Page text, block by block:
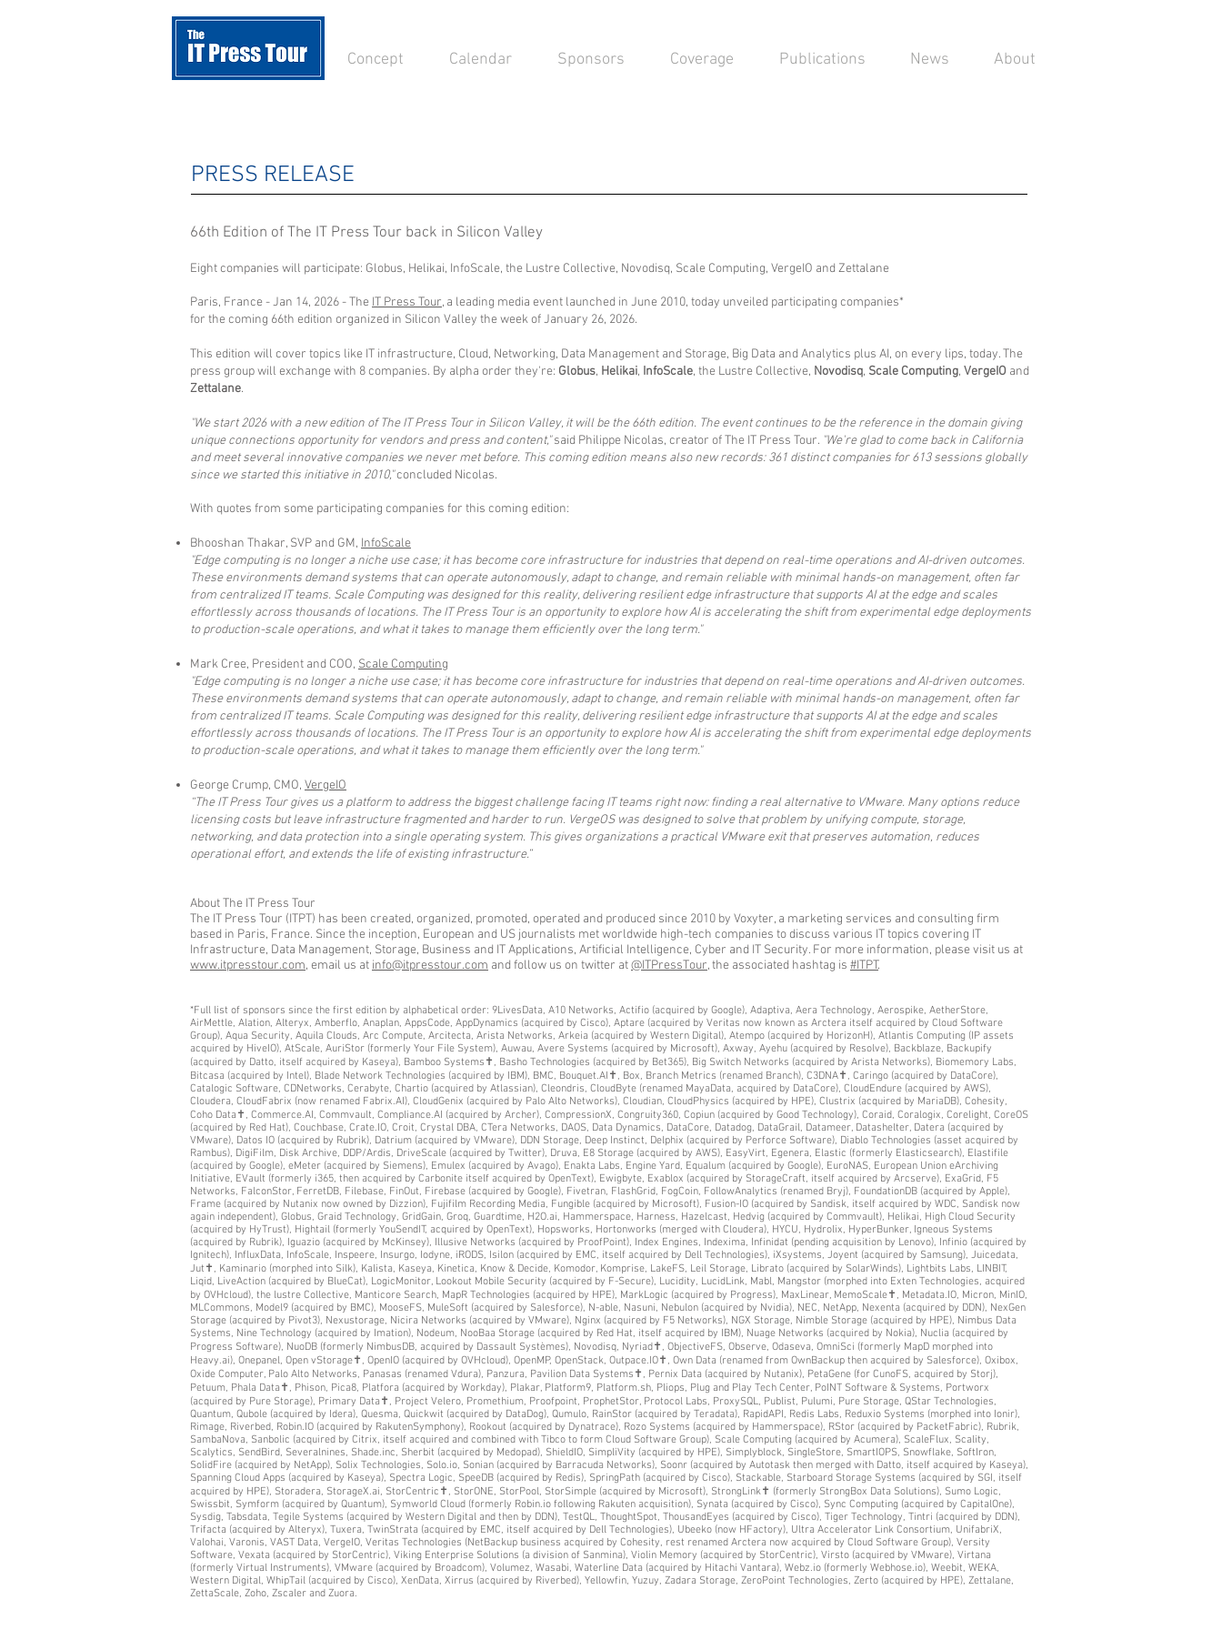
Concept Calendar Sponsors Coverage Publications News About
PRESS RELEASE
66th Edition of The IT Press Tour back in Silicon Valley
Eight companies will participate: Globus, Helikai, InfoScale, the Lustre Collective, Novodisq, Scale Computing, VergeIO and Zettalane
Paris, France - Jan 14, 2026 - The IT Press Tour, a leading media event launched in June 2010, today unveiled participating companies*
for the coming 66th edition organized in Silicon Valley the week of January 26, 2026.
This edition will cover topics like IT infrastructure, Cloud, Networking, Data Management and Storage, Big Data and Analytics plus AI, on every lips, today. The
press group will exchange with 8 companies. By alpha order they're: Globus, Helikai, InfoScale, the Lustre Collective, Novodisq, Scale Computing, VergeIO and
Zettalane.
"We start 2026 with a new edition of The IT Press Tour in Silicon Valley, it will be the 66th edition. The event continues to be the reference in the domain giving
unique connections opportunity for vendors and press and content,"said Philippe Nicolas, creator of The IT Press Tour. "We're glad to come back in California
and meet several innovative companies we never met before. This coming edition means also new records: 361 distinct companies for 613 sessions globally
since we started this initiative in 2010,"concluded Nicolas.
With quotes from some participating companies for this coming edition:
Bhooshan Thakar, SVP and GM, InfoScale
"Edge computing is no longer a niche use case; it has become core infrastructure for industries that depend on real-time operations and AI-driven outcomes.
These environments demand systems that can operate autonomously, adapt to change, and remain reliable with minimal hands-on management, often far
from centralized IT teams. Scale Computing was designed for this reality, delivering resilient edge infrastructure that supports AI at the edge and scales
effortlessly across thousands of locations. The IT Press Tour is an opportunity to explore how AI is accelerating the shift from experimental edge deployments
to production-scale operations, and what it takes to manage them efficiently over the long term."
Mark Cree, President and COO, Scale Computing
"Edge computing is no longer a niche use case; it has become core infrastructure for industries that depend on real-time operations and AI-driven outcomes.
These environments demand systems that can operate autonomously, adapt to change, and remain reliable with minimal hands-on management, often far
from centralized IT teams. Scale Computing was designed for this reality, delivering resilient edge infrastructure that supports AI at the edge and scales
effortlessly across thousands of locations. The IT Press Tour is an opportunity to explore how AI is accelerating the shift from experimental edge deployments
to production-scale operations, and what it takes to manage them efficiently over the long term."
George Crump, CMO, VergeIO
“The IT Press Tour gives us a platform to address the biggest challenge facing IT teams right now: finding a real alternative to VMware. Many options reduce
licensing costs but leave infrastructure fragmented and harder to run. VergeOS was designed to solve that problem by unifying compute, storage,
networking, and data protection into a single operating system. This gives organizations a practical VMware exit that preserves automation, reduces
operational effort, and extends the life of existing infrastructure.”
About The IT Press Tour
The IT Press Tour (ITPT) has been created, organized, promoted, operated and produced since 2010 by Voxyter, a marketing services and consulting firm
based in Paris, France. Since the inception, European and US journalists met worldwide high-tech companies to discuss various IT topics covering IT
Infrastructure, Data Management, Storage, Business and IT Applications, Artificial Intelligence, Cyber and IT Security. For more information, please visit us at
www.itpresstour.com, email us at info@itpresstour.com and follow us on twitter at@ITPressTour, the associated hashtag is #ITPT.
*Full list of sponsors since the first edition by alphabetical order: 9LivesData, A10 Networks, Actifio (acquired by Google), Adaptiva, Aera Technology, Aerospike, AetherStore,
AirMettle, Alation, Alteryx, Amberflo, Anaplan, AppsCode, AppDynamics (acquired by Cisco), Aptare (acquired by Veritas now known as Arctera itself acquired by Cloud Software
Group), Aqua Security, Aquila Clouds, Arc Compute, Arcitecta, Arista Networks, Arkeia (acquired by Western Digital), Atempo (acquired by HorizonH), Atlantis Computing (IP assets
acquired by HiveIO), AtScale, AuriStor (formerly Your File System), Auwau, Avere Systems (acquired by Microsoft), Axway, Ayehu (acquired by Resolve), Backblaze, Backupify
(acquired by Datto, itself acquired by Kaseya), Bamboo Systems✝, Basho Technologies (acquired by Bet365), Big Switch Networks (acquired by Arista Networks), Biomemory Labs,
Bitcasa (acquired by Intel), Blade Network Technologies (acquired by IBM), BMC, Bouquet.AI✝, Box, Branch Metrics (renamed Branch), C3DNA✝, Caringo (acquired by DataCore),
Catalogic Software, CDNetworks, Cerabyte, Chartio (acquired by Atlassian), Cleondris, CloudByte (renamed MayaData, acquired by DataCore), CloudEndure (acquired by AWS),
Cloudera, CloudFabrix (now renamed Fabrix.AI), CloudGenix (acquired by Palo Alto Networks), Cloudian, CloudPhysics (acquired by HPE), Clustrix (acquired by MariaDB), Cohesity,
Coho Data✝, Commerce.AI, Commvault, Compliance.AI (acquired by Archer), CompressionX, Congruity360, Copiun (acquired by Good Technology), Coraid, Coralogix, Corelight, CoreOS
(acquired by Red Hat), Couchbase, Crate.IO, Croit, Crystal DBA, CTera Networks, DAOS, Data Dynamics, DataCore, Datadog, DataGrail, Datameer, Datashelter, Datera (acquired by
VMware), Datos IO (acquired by Rubrik), Datrium (acquired by VMware), DDN Storage, Deep Instinct, Delphix (acquired by Perforce Software), Diablo Technologies (asset acquired by
Rambus), DigiFilm, Disk Archive, DDP/Ardis, DriveScale (acquired by Twitter), Druva, E8 Storage (acquired by AWS), EasyVirt, Egenera, Elastic (formerly Elasticsearch), Elastifile
(acquired by Google), eMeter (acquired by Siemens), Emulex (acquired by Avago), Enakta Labs, Engine Yard, Equalum (acquired by Google), EuroNAS, European Union eArchiving
Initiative, EVault (formerly i365, then acquired by Carbonite itself acquired by OpenText), Ewigbyte, Exablox (acquired by StorageCraft, itself acquired by Arcserve), ExaGrid, F5
Networks, FalconStor, FerretDB, Filebase, FinOut, Firebase (acquired by Google), Fivetran, FlashGrid, FogCoin, FollowAnalytics (renamed Bryj), FoundationDB (acquired by Apple),
Frame (acquired by Nutanix now owned by Dizzion), Fujifilm Recording Media, Fungible (acquired by Microsoft), Fusion-IO (acquired by Sandisk, itself acquired by WDC, Sandisk now
again independent), Globus, Graid Technology, GridGain, Groq, Guardtime, H2O.ai, Hammerspace, Harness, Hazelcast, Hedvig (acquired by Commvault), Helikai, High Cloud Security
(acquired by HyTrust), Hightail (formerly YouSendIT, acquired by OpenText), Hopsworks, Hortonworks (merged with Cloudera), HYCU, Hydrolix, HyperBunker, Igneous Systems
(acquired by Rubrik), Iguazio (acquired by McKinsey), Illusive Networks (acquired by ProofPoint), Index Engines, Indexima, Infinidat (pending acquisition by Lenovo), Infinio (acquired by
Ignitech), InfluxData, InfoScale, Inspeere, Insurgo, Iodyne, iRODS, Isilon (acquired by EMC, itself acquired by Dell Technologies), iXsystems, Joyent (acquired by Samsung), Juicedata,
Jut✝, Kaminario (morphed into Silk), Kalista, Kaseya, Kinetica, Know & Decide, Komodor, Komprise, LakeFS, Leil Storage, Librato (acquired by SolarWinds), Lightbits Labs, LINBIT,
Liqid, LiveAction (acquired by BlueCat), LogicMonitor, Lookout Mobile Security (acquired by F-Secure), Lucidity, LucidLink, Mabl, Mangstor (morphed into Exten Technologies, acquired
by OVHcloud), the lustre Collective, Manticore Search, MapR Technologies (acquired by HPE), MarkLogic (acquired by Progress), MaxLinear, MemoScale✝, Metadata.IO, Micron, MinIO,
MLCommons, Model9 (acquired by BMC), MooseFS, MuleSoft (acquired by Salesforce), N-able, Nasuni, Nebulon (acquired by Nvidia), NEC, NetApp, Nexenta (acquired by DDN), NexGen
Storage (acquired by Pivot3), Nexustorage, Nicira Networks (acquired by VMware), Nginx (acquired by F5 Networks), NGX Storage, Nimble Storage (acquired by HPE), Nimbus Data
Systems, Nine Technology (acquired by Imation), Nodeum, NooBaa Storage (acquired by Red Hat, itself acquired by IBM), Nuage Networks (acquired by Nokia), Nuclia (acquired by
Progress Software), NuoDB (formerly NimbusDB, acquired by Dassault Systèmes), Novodisq, Nyriad✝, ObjectiveFS, Observe, Odaseva, OmniSci (formerly MapD morphed into
Heavy.ai), Onepanel, Open vStorage✝, OpenIO (acquired by OVHcloud), OpenMP, OpenStack, Outpace.IO✝, Own Data (renamed from OwnBackup then acquired by Salesforce), Oxibox,
Oxide Computer, Palo Alto Networks, Panasas (renamed Vdura), Panzura, Pavilion Data Systems✝, Pernix Data (acquired by Nutanix), PetaGene (for CunoFS, acquired by Storj),
Petuum, Phala Data✝, Phison, Pica8, Platfora (acquired by Workday), Plakar, Platform9, Platform.sh, Pliops, Plug and Play Tech Center, PoINT Software & Systems, Portworx
(acquired by Pure Storage), Primary Data✝, Project Velero, Promethium, Proofpoint, ProphetStor, Protocol Labs, ProxySQL, Publist, Pulumi, Pure Storage, QStar Technologies,
Quantum, Qubole (acquired by Idera), Quesma, Quickwit (acquired by DataDog), Qumulo, RainStor (acquired by Teradata), RapidAPI, Redis Labs, Reduxio Systems (morphed into Ionir),
Rimage, Riverbed, Robin.IO (acquired by RakutenSymphony), Rookout (acquired by Dynatrace), Rozo Systems (acquired by Hammerspace), RStor (acquired by PacketFabric), Rubrik,
SambaNova, Sanbolic (acquired by Citrix, itself acquired and combined with Tibco to form Cloud Software Group), Scale Computing (acquired by Acumera), ScaleFlux, Scality,
Scalytics, SendBird, Severalnines, Shade.inc, Sherbit (acquired by Medopad), ShieldIO, SimpliVity (acquired by HPE), Simplyblock, SingleStore, SmartIOPS, Snowflake, SoftIron,
SolidFire (acquired by NetApp), Solix Technologies, Solo.io, Sonian (acquired by Barracuda Networks), Soonr (acquired by Autotask then merged with Datto, itself acquired by Kaseya),
Spanning Cloud Apps (acquired by Kaseya), Spectra Logic, SpeeDB (acquired by Redis), SpringPath (acquired by Cisco), Stackable, Starboard Storage Systems (acquired by SGI, itself
acquired by HPE), Storadera, StorageX.ai, StorCentric✝, StorONE, StorPool, StorSimple (acquired by Microsoft), StrongLink✝ (formerly StrongBox Data Solutions), Sumo Logic,
Swissbit, Symform (acquired by Quantum), Symworld Cloud (formerly Robin.io following Rakuten acquisition), Synata (acquired by Cisco), Sync Computing (acquired by CapitalOne),
Sysdig, Tabsdata, Tegile Systems (acquired by Western Digital and then by DDN), TestQL, ThoughtSpot, ThousandEyes (acquired by Cisco), Tiger Technology, Tintri (acquired by DDN),
Trifacta (acquired by Alteryx), Tuxera, TwinStrata (acquired by EMC, itself acquired by Dell Technologies), Ubeeko (now HFactory), Ultra Accelerator Link Consortium, UnifabriX,
Valohai, Varonis, VAST Data, VergeIO, Veritas Technologies (NetBackup business acquired by Cohesity, rest renamed Arctera now acquired by Cloud Software Group), Versity
Software, Vexata (acquired by StorCentric), Viking Enterprise Solutions (a division of Sanmina), Violin Memory (acquired by StorCentric), Virsto (acquired by VMware), Virtana
(formerly Virtual Instruments), VMware (acquired by Broadcom), Volumez, Wasabi, Waterline Data (acquired by Hitachi Vantara), Webz.io (formerly Webhose.io), Weebit, WEKA,
Western Digital, WhipTail (acquired by Cisco), XenData, Xirrus (acquired by Riverbed), Yellowfin, Yuzuy, Zadara Storage, ZeroPoint Technologies, Zerto (acquired by HPE), Zettalane,
ZettaScale, Zoho, Zscaler and Zuora.